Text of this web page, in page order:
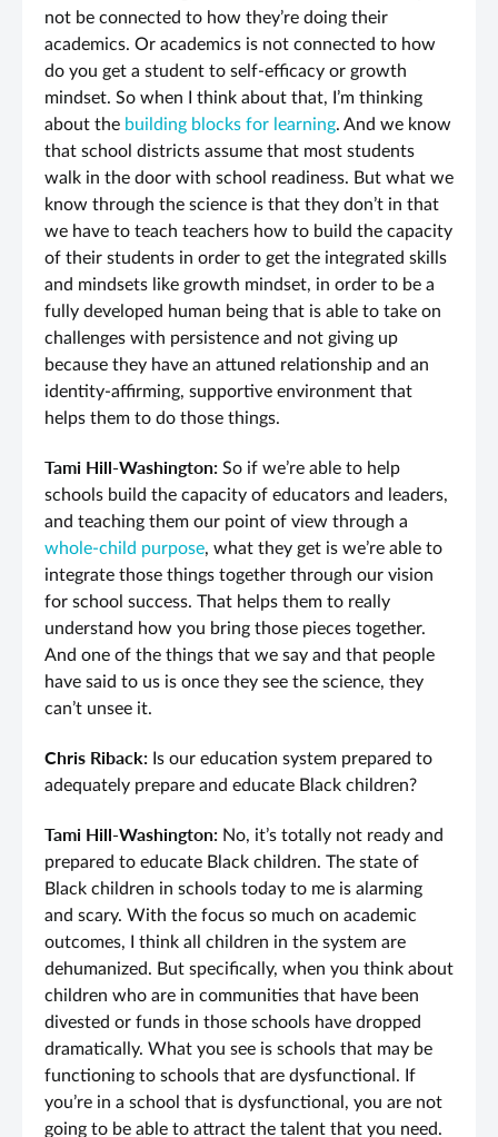
not be connected to how they’re doing their
academics. Or academics is not connected to how
do you get a student to self-efficacy or growth
mindset. So when I think about that, I’m thinking
about the building blocks for learning. And we know
that school districts assume that most students
walk in the door with school readiness. But what we
know through the science is that they don’t in that
we have to teach teachers how to build the capacity
of their students in order to get the integrated skills
and mindsets like growth mindset, in order to be a
fully developed human being that is able to take on
challenges with persistence and not giving up
because they have an attuned relationship and an
identity-affirming, supportive environment that
helps them to do those things.
Tami Hill-Washington: So if we’re able to help
schools build the capacity of educators and leaders,
and teaching them our point of view through a
whole-child purpose, what they get is we’re able to
integrate those things together through our vision
for school success. That helps them to really
understand how you bring those pieces together.
And one of the things that we say and that people
have said to us is once they see the science, they
can’t unsee it.
Chris Riback: Is our education system prepared to
adequately prepare and educate Black children?
Tami Hill-Washington: No, it’s totally not ready and
prepared to educate Black children. The state of
Black children in schools today to me is alarming
and scary. With the focus so much on academic
outcomes, I think all children in the system are
dehumanized. But specifically, when you think about
children who are in communities that have been
divested or funds in those schools have dropped
dramatically. What you see is schools that may be
functioning to schools that are dysfunctional. If
you’re in a school that is dysfunctional, you are not
going to be able to attract the talent that you need.